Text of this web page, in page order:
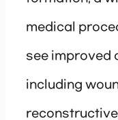
medical
see improved
including